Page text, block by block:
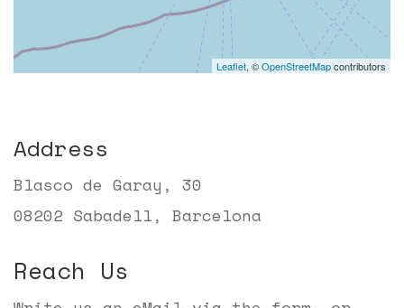
Leaflet, ©OpenStreetMapcontributors
Address
Blasco de Garay, 30
08202 Sabadell, Barcelona
Reach Us